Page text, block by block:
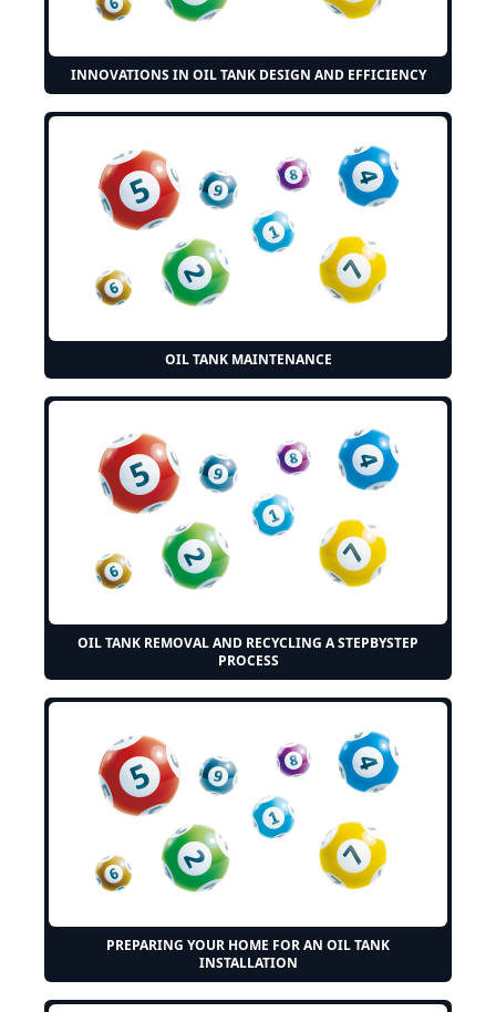
INNOVATIONS IN OIL TANK DESIGN AND EFFICIENCY
OIL TANK MAINTENANCE
OIL TANK REMOVAL AND RECYCLING A STEPBYSTEP
PROCESS
PREPARING YOUR HOME FOR AN OIL TANK
INSTALLATION